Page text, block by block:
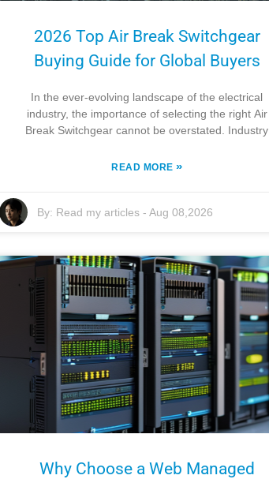
2026 Top Air Break Switchgear
Buying Guide for Global Buyers
In the ever-evolving landscape of the electrical
industry, the importance of selecting the right Air
Break Switchgear cannot be overstated. Industry
READ MORE»
By: Read my articles- Aug 08,2026
Why Choose a Web Managed